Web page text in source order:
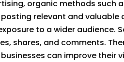
organic methods such
relevant and valuable
to a wider
shares, and comments.
can improve their